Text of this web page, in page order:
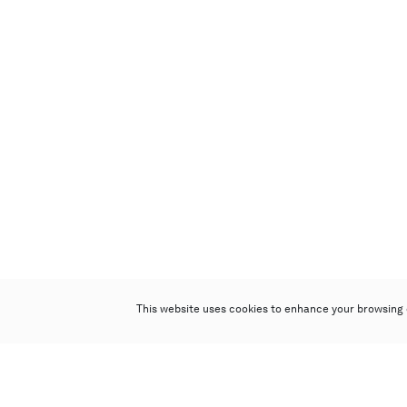
This website uses cookies to enhance your